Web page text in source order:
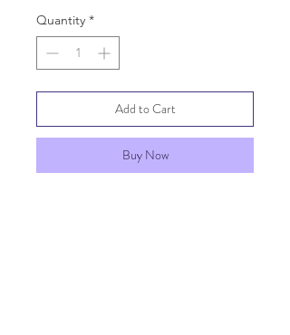
Quantity *
Add to Cart
Buy Now